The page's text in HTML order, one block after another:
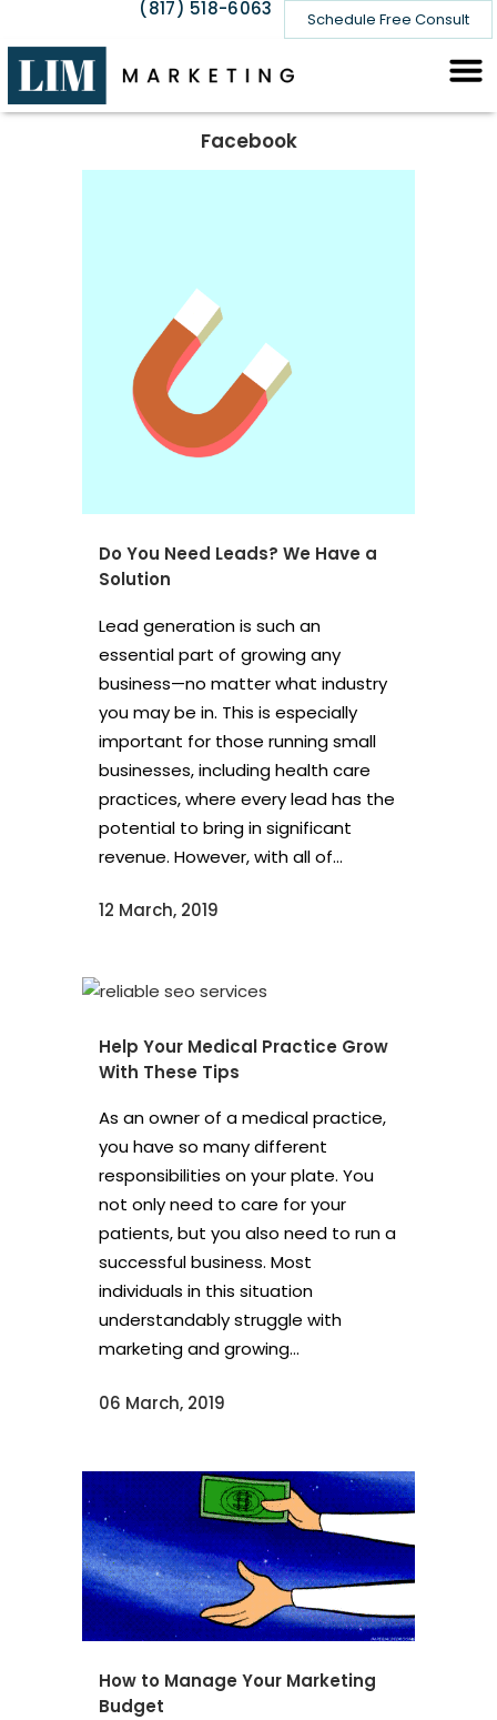
Schedule Free Consult
(817) 518-6063
Facebook
Do You Need Leads? We Have a
Solution
Lead generation is such an
essential part of growing any
business—no matter what industry
you may be in. This is especially
important for those running small
businesses, including health care
practices, where every lead has the
potential to bring in significant
revenue. However, with all of...
12 March, 2019
Help Your Medical Practice Grow
With These Tips
As an owner of a medical practice,
you have so many different
responsibilities on your plate. You
not only need to care for your
patients, but you also need to run a
successful business. Most
individuals in this situation
understandably struggle with
marketing and growing...
06 March, 2019
How to Manage Your Marketing
Budget